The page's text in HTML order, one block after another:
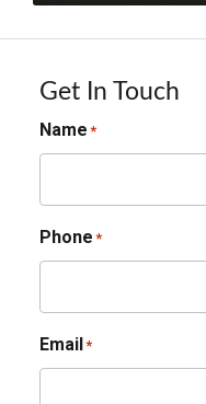
Get In Touch
Name *
Phone *
Email *